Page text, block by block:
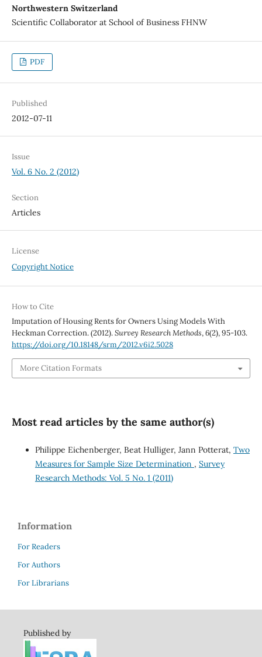
Northwestern Switzerland
Scientific Collaborator at School of Business FHNW
PDF
Published
2012-07-11
Issue
Vol. 6 No. 2 (2012)
Section
Articles
License
Copyright Notice
How to Cite
Imputation of Housing Rents for Owners Using Models With
Heckman Correction. (2012).Survey Research Methods,6(2), 95-103.
https://doi.org/10.18148/srm/2012.v6i2.5028
More Citation Formats
Most read articles by the same author(s)
Philippe Eichenberger, Beat Hulliger, Jann Potterat, Two
Measures for Sample Size Determination , Survey
Research Methods: Vol. 5 No. 1 (2011)
Information
For Readers
For Authors
For Librarians
Published by